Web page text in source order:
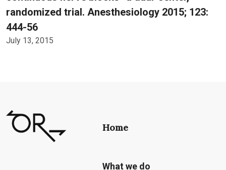
randomized trial. Anesthesiology 2015; 123:
444-56
July 13, 2015
Home
What we do